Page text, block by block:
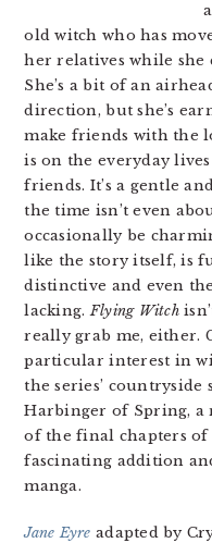
old witch who has
her relatives while she
She’s a bit of an
direction, but she’s
make friends with the
is on the everyday
friends. It’s a gentle
the time isn’t even
occasionally be
like the story itself, is
distinctive and even
lacking.Flying Witch
really grab me, either.
particular interest in
the series’
Harbinger of Spring,
of the final chapters of
fascinating addition
manga.
Jane Eyre adapted by